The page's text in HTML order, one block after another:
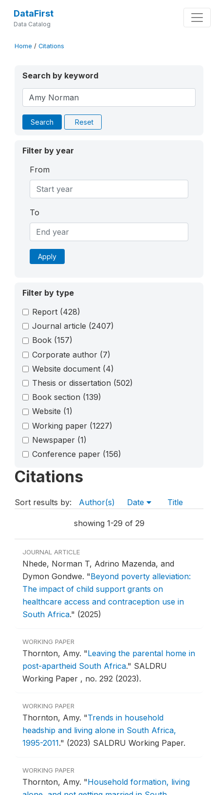
DataFirst
Data Catalog
Home / Citations
Search by keyword
Search Reset
Filter by year
From
To
Apply
Filter by type
Report (428)
Journal article (2407)
Book (157)
Corporate author (7)
Website document (4)
Thesis or dissertation (502)
Book section (139)
Website (1)
Working paper (1227)
Newspaper (1)
Conference paper (156)
Citations
Sort results by: Author(s) Date Title
showing 1-29 of 29
JOURNAL ARTICLE
Nhede, Norman T, Adrino Mazenda, and
Dymon Gondwe. "Beyond poverty alleviation:
The impact of child support grants on
healthcare access and contraception use in
South Africa." (2025)
WORKING PAPER
Thornton, Amy. "Leaving the parental home in
post-apartheid South Africa." SALDRU
Working Paper , no. 292 (2023).
WORKING PAPER
Thornton, Amy. "Trends in household
headship and living alone in South Africa,
1995-2011." (2023) SALDRU Working Paper.
WORKING PAPER
Thornton, Amy. "Household formation, living